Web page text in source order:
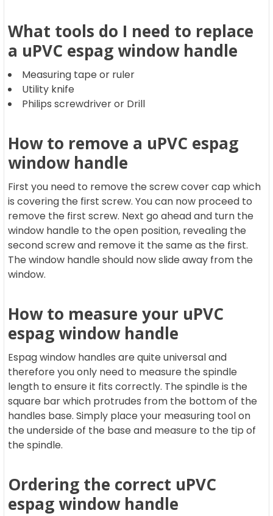
What tools do I need to replace
a uPVC espag window handle
Measuring tape or ruler
Utility knife
Philips screwdriver or Drill
How to remove a uPVC espag
window handle
First you need to remove the screw cover cap which
is covering the first screw. You can now proceed to
remove the first screw. Next go ahead and turn the
window handle to the open position, revealing the
second screw and remove it the same as the first.
The window handle should now slide away from the
window.
How to measure your uPVC
espag window handle
Espag window handles are quite universal and
therefore you only need to measure the spindle
length to ensure it fits correctly. The spindle is the
square bar which protrudes from the bottom of the
handles base. Simply place your measuring tool on
the underside of the base and measure to the tip of
the spindle.
Ordering the correct uPVC
espag window handle